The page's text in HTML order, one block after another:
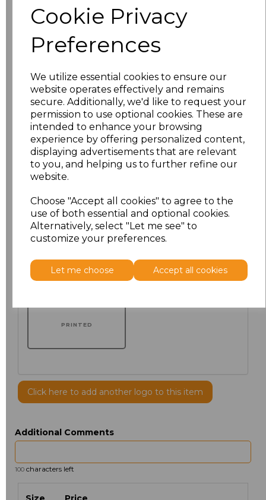
Cookie Privacy
Preferences
We utilize essential cookies to ensure our
website operates effectively and remains
secure. Additionally, we'd like to request your
permission to use optional cookies. These are
intended to enhance your browsing
experience by offering personalized content,
displaying advertisements that are relevant
to you, and helping us to further refine our
website.
Choose "Accept all cookies" to agree to the
use of both essential and optional cookies.
Alternatively, select "Let me see" to
customize your preferences.
Let me choose Accept all cookies
Application Type
NO CUSTOMISATION EMBROIDERED
PRINTED
Click here to add another logo to this item
Additional Comments
100 characters left